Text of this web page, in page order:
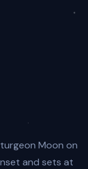
Moon on
and sets at